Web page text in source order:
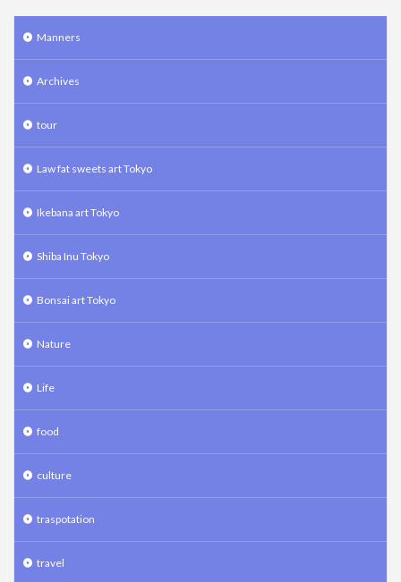
Manners
Archives
tour
Law fat sweets art Tokyo
Ikebana art Tokyo
Shiba Inu Tokyo
Bonsai art Tokyo
Nature
Life
food
culture
traspotation
travel